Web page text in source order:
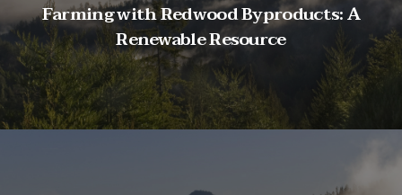
Farming with Redwood Byproducts: A
Renewable Resource